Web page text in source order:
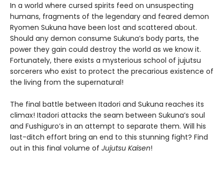
In a world where cursed spirits feed on unsuspecting
humans, fragments of the legendary and feared demon
Ryomen Sukuna have been lost and scattered about.
Should any demon consume Sukuna’s body parts, the
power they gain could destroy the world as we know it.
Fortunately, there exists a mysterious school of jujutsu
sorcerers who exist to protect the precarious existence of
the living from the supernatural!
The final battle between Itadori and Sukuna reaches its
climax! Itadori attacks the seam between Sukuna’s soul
and Fushiguro’s in an attempt to separate them. Will his
last-ditch effort bring an end to this stunning fight? Find
out in this final volume of Jujutsu Kaisen!